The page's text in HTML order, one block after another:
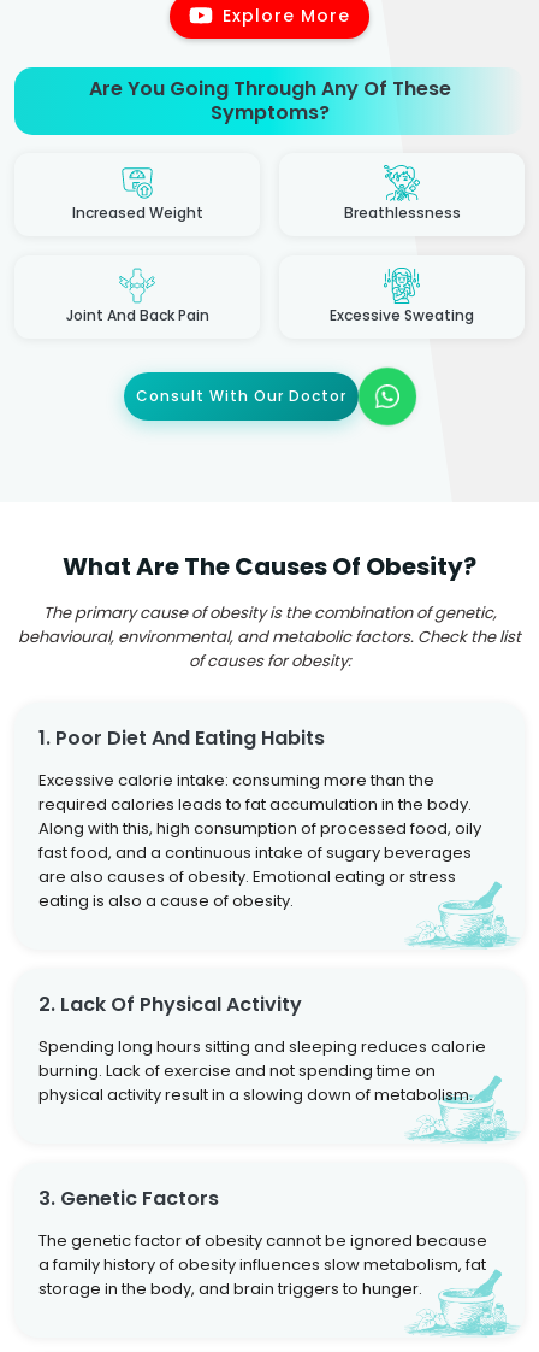
Explore More
Are You Going Through Any Of These
Symptoms?
Increased Weight Breathlessness
Joint And Back Pain Excessive Sweating
Consult With Our Doctor
What Are The Causes Of Obesity?
The primary cause of obesity is the combination of genetic,
behavioural, environmental, and metabolic factors. Check the list
of causes for obesity:
1. Poor Diet And Eating Habits
Excessive calorie intake: consuming more than the
required calories leads to fat accumulation in the body.
Along with this, high consumption of processed food, oily
fast food, and a continuous intake of sugary beverages
are also causes of obesity. Emotional eating or stress
eating is also a cause of obesity.
2. Lack Of Physical Activity
Spending long hours sitting and sleeping reduces calorie
burning. Lack of exercise and not spending time on
physical activity result in a slowing down of metabolism.
3. Genetic Factors
The genetic factor of obesity cannot be ignored because
a family history of obesity influences slow metabolism, fat
storage in the body, and brain triggers to hunger.